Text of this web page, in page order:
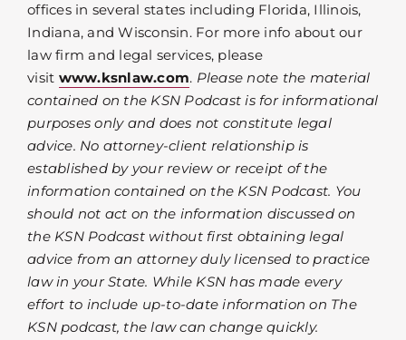
offices in several states including Florida, Illinois,
Indiana, and Wisconsin. For more info about our
law firm and legal services, please
visit www.ksnlaw.com. Please note the material
contained on the KSN Podcast is for informational
purposes only and does not constitute legal
advice. No attorney-client relationship is
established by your review or receipt of the
information contained on the KSN Podcast. You
should not act on the information discussed on
the KSN Podcast without first obtaining legal
advice from an attorney duly licensed to practice
law in your State. While KSN has made every
effort to include up-to-date information on The
KSN podcast, the law can change quickly.